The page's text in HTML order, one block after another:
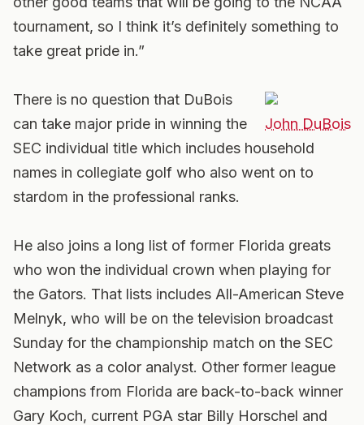
tournament, so I think it’s definitely something to
take great pride in.”
John DuBois
There is no question that DuBois
can take major pride in winning the
SEC individual title which includes household
names in collegiate golf who also went on to
stardom in the professional ranks.
He also joins a long list of former Florida greats
who won the individual crown when playing for
the Gators. That lists includes All-American Steve
Melnyk, who will be on the television broadcast
Sunday for the championship match on the SEC
Network as a color analyst. Other former league
champions from Florida are back-to-back winner
Gary Koch, current PGA star Billy Horschel and